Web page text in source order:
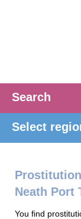
Search
Select
Neath Port
You find